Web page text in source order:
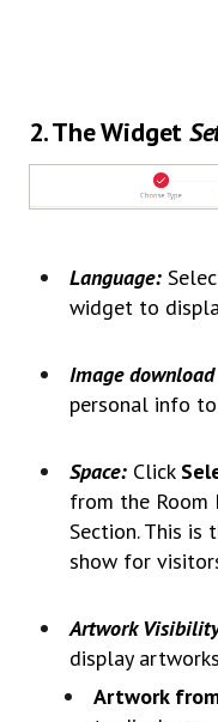
2.The Widget
Language:
widget to
Image
personal info
Space: Click
from the Room
Section. This
show for
Artwork
display
Artwork